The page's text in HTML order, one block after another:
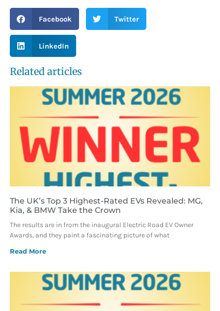
Facebook Twitter
LinkedIn
Related articles
The UK’s Top 3 Highest-Rated EVs Revealed: MG,
Kia, & BMW Take the Crown
The results are in from the inaugural Electric Road EV Owner
Awards, and they paint a fascinating picture of what
Read More